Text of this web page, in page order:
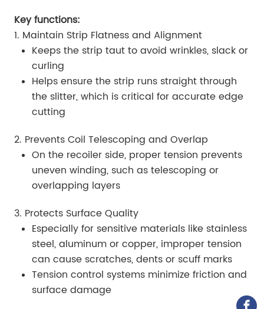
Key functions:
1. Maintain Strip Flatness and Alignment
Keeps the strip taut to avoid wrinkles, slack or
curling
Helps ensure the strip runs straight through
the slitter, which is critical for accurate edge
cutting
2. Prevents Coil Telescoping and Overlap
On the recoiler side, proper tension prevents
uneven winding, such as telescoping or
overlapping layers
3. Protects Surface Quality
Especially for sensitive materials like stainless
steel, aluminum or copper, improper tension
can cause scratches, dents or scuff marks
Tension control systems minimize friction and
surface damage